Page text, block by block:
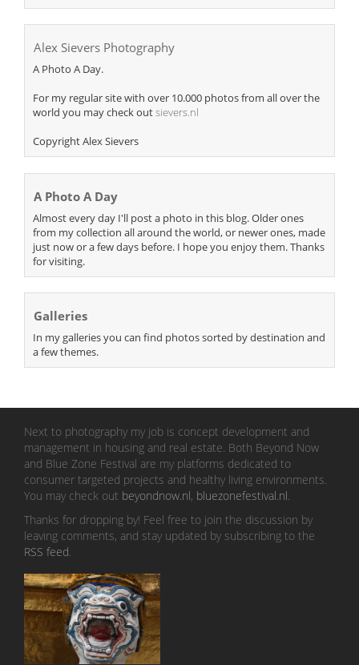
Alex Sievers Photography
A Photo A Day.
For my regular site with over 10.000 photos from all over the
world you may check outsievers.nl
Copyright Alex Sievers
A Photo A Day
Almost every day I'll post a photo in this blog. Older ones
from my collection all around the world, or newer ones, made
just now or a few days before. I hope you enjoy them. Thanks
for visiting.
Galleries
In my galleries you can find photos sorted by destination and
a few themes.
Next to photography my job is concept development and
management in housing and real estate. Both Beyond Now
and Blue Zone Festival are my platforms dedicated to
consumer targeted projects and healthy living environments.
You may check out beyondnow.nl, bluezonefestival.nl.
Thanks for dropping by! Feel free to join the discussion by
leaving comments, and stay updated by subscribing to the
RSS feed.